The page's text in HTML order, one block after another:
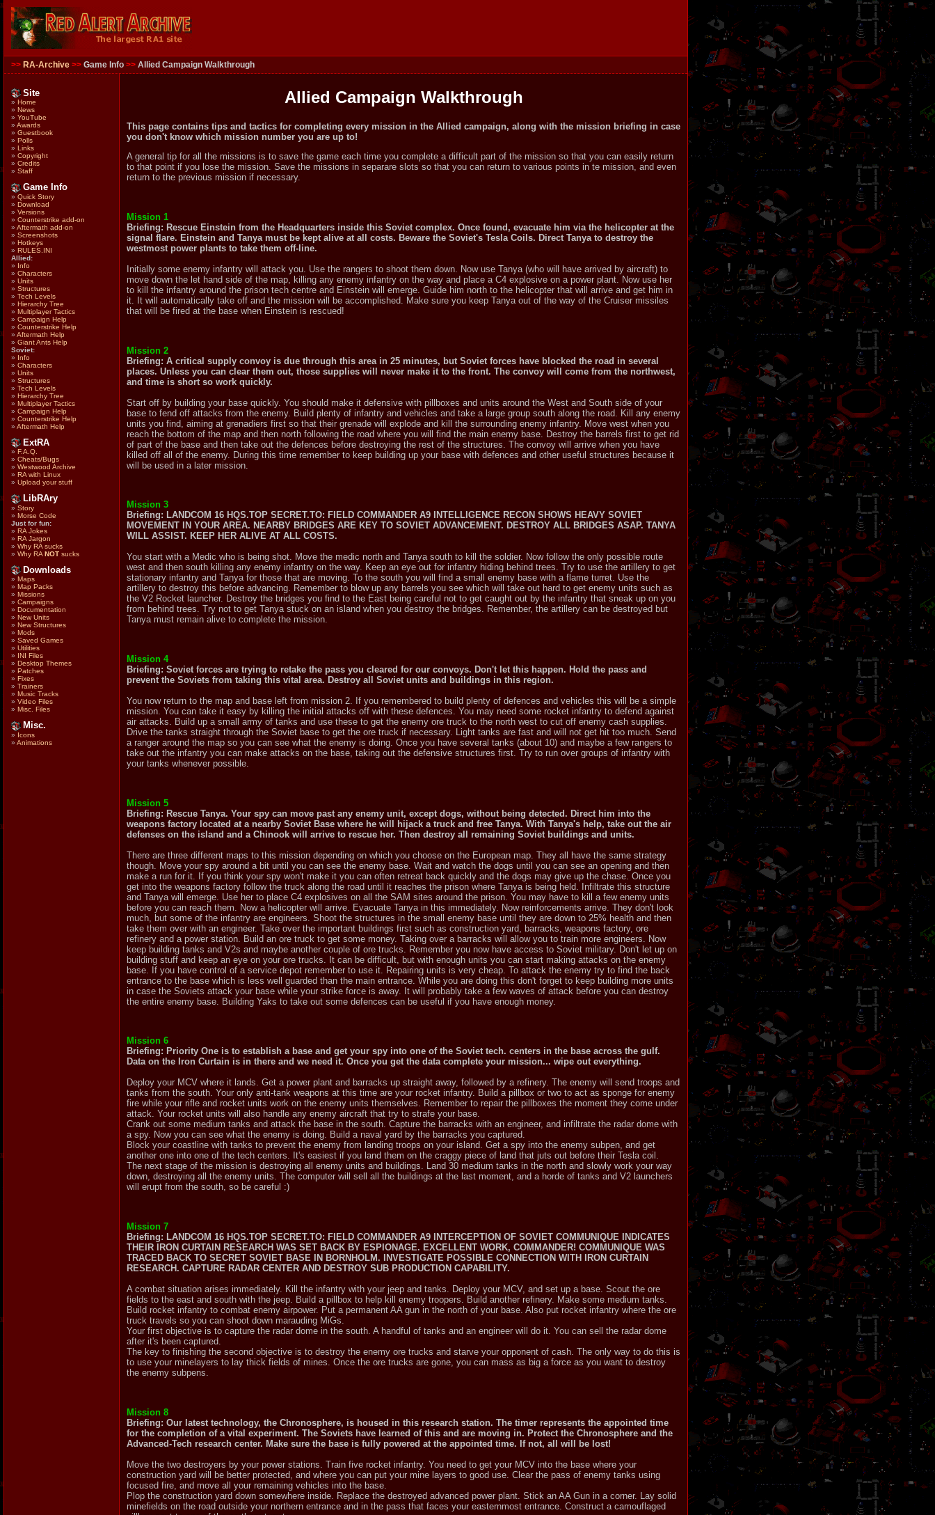
>> RA-Archive >> Game Info >> Allied Campaign Walkthrough
Site
» Home
» News
» YouTube
» Awards
» Guestbook
» Polls
» Links
» Copyright
» Credits
» Staff
Game Info
» Quick Story
» Download
» Versions
» Counterstrike add-on
» Aftermath add-on
» Screenshots
» Hotkeys
» RULES.INI
Allied:
» Info
» Characters
» Units
» Structures
» Tech Levels
» Hierarchy Tree
» Multiplayer Tactics
» Campaign Help
» Counterstrike Help
» Aftermath Help
» Giant Ants Help
Soviet:
» Info
» Characters
» Units
» Structures
» Tech Levels
» Hierarchy Tree
» Multiplayer Tactics
» Campaign Help
» Counterstrike Help
» Aftermath Help
ExtRA
» F.A.Q.
» Cheats/Bugs
» Westwood Archive
» RA with Linux
» Upload your stuff
LibRAry
» Story
» Morse Code
Just for fun:
» RA Jokes
» RA Jargon
» Why RA sucks
» Why RA NOT sucks
Downloads
» Maps
» Map Packs
» Missions
» Campaigns
» Documentation
» New Units
» New Structures
» Mods
» Saved Games
» Utilities
»
INI Files
» Desktop Themes
» Patches
» Fixes
» Trainers
» Music Tracks
» Video Files
» Misc. Files
Misc.
» Icons
» Animations
Allied Campaign Walkthrough
This page contains tips and tactics for completing every mission in the Allied campaign, along with the mission briefing in case
you don't know which mission number you are up to!
A general tip for all the missions is to save the game each time you complete a difficult part of the mission so that you can easily return
to that point if you lose the mission. Save the missions in separare slots so that you can return to various points in te mission, and even
return to the previous mission if necessary.
Mission 1
Briefing: Rescue Einstein from the Headquarters inside this Soviet complex. Once found, evacuate him via the helicopter at the
signal flare. Einstein and Tanya must be kept alive at all costs. Beware the Soviet's Tesla Coils. Direct Tanya to destroy the
westmost power plants to take them off-line.
Initially some enemy infantry will attack you. Use the rangers to shoot them down. Now use Tanya (who will have arrived by aircraft) to
move down the let hand side of the map, killing any enemy infantry on the way and place a C4 explosive on a power plant. Now use her
to kill the infantry around the prison tech centre and Einstein will emerge. Guide him north to the helicopter that will arrive and get him in
it. It will automatically take off and the mission will be accomplished. Make sure you keep Tanya out of the way of the Cruiser missiles
that will be fired at the base when Einstein is rescued!
Mission 2
Briefing: A critical supply convoy is due through this area in 25 minutes, but Soviet forces have blocked the road in several
places. Unless you can clear them out, those supplies will never make it to the front. The convoy will come from the northwest,
and time is short so work quickly.
Start off by building your base quickly. You should make it defensive with pillboxes and units around the West and South side of your
base to fend off attacks from the enemy. Build plenty of infantry and vehicles and take a large group south along the road. Kill any enemy
units you find, aiming at grenadiers first so that their grenade will explode and kill the surrounding enemy infantry. Move west when you
reach the bottom of the map and then north following the road where you will find the main enemy base. Destroy the barrels first to get rid
of part of the base and then take out the defences before destroying the rest of the structures. The convoy will arrive when you have
killed off all of the enemy. During this time remember to keep building up your base with defences and other useful structures because it
will be used in a later mission.
Mission 3
Briefing: LANDCOM 16 HQS.TOP SECRET.TO: FIELD COMMANDER A9 INTELLIGENCE RECON SHOWS HEAVY SOVIET
MOVEMENT IN YOUR AREA. NEARBY BRIDGES ARE KEY TO SOVIET ADVANCEMENT. DESTROY ALL BRIDGES ASAP. TANYA
WILL ASSIST. KEEP HER ALIVE AT ALL COSTS.
You start with a Medic who is being shot. Move the medic north and Tanya south to kill the soldier. Now follow the only possible route
west and then south killing any enemy infantry on the way. Keep an eye out for infantry hiding behind trees. Try to use the artillery to get
stationary infantry and Tanya for those that are moving. To the south you will find a small enemy base with a flame turret. Use the
artillery to destroy this before advancing. Remember to blow up any barrels you see which will take out hard to get enemy units such as
the V2 Rocket launcher. Destroy the bridges you find to the East being careful not to get caught out by the infantry that sneak up on you
from behind trees. Try not to get Tanya stuck on an island when you destroy the bridges. Remember, the artillery can be destroyed but
Tanya must remain alive to complete the mission.
Mission 4
Briefing: Soviet forces are trying to retake the pass you cleared for our convoys. Don't let this happen. Hold the pass and
prevent the Soviets from taking this vital area. Destroy all Soviet units and buildings in this region.
You now return to the map and base left from mission 2. If you remembered to build plenty of defences and vehicles this will be a simple
mission. You can take it easy by killing the initial attacks off with these defences. You may need some rocket infantry to defend against
air attacks. Build up a small army of tanks and use these to get the enemy ore truck to the north west to cut off enemy cash supplies.
Drive the tanks straight through the Soviet base to get the ore truck if necessary. Light tanks are fast and will not get hit too much. Send
a ranger around the map so you can see what the enemy is doing. Once you have several tanks (about 10) and maybe a few rangers to
take out the infantry you can make attacks on the base, taking out the defensive structures first. Try to run over groups of infantry with
your tanks whenever possible.
Mission 5
Briefing: Rescue Tanya. Your spy can move past any enemy unit, except dogs, without being detected. Direct him into the
weapons factory located at a nearby Soviet Base where he will hijack a truck and free Tanya. With Tanya's help, take out the air
defenses on the island and a Chinook will arrive to rescue her. Then destroy all remaining Soviet buildings and units.
There are three different maps to this mission depending on which you choose on the European map. They all have the same strategy
though. Move your spy around a bit until you can see the enemy base. Wait and watch the dogs until you can see an opening and then
make a run for it. If you think your spy won't make it you can often retreat back quickly and the dogs may give up the chase. Once you
get into the weapons factory follow the truck along the road until it reaches the prison where Tanya is being held. Infiltrate this structure
and Tanya will emerge. Use her to place C4 explosives on all the SAM sites around the prison. You may have to kill a few enemy units
before you can reach them. Now a helicopter will arrive. Evacuate Tanya in this immediately. Now reinforcements arrive. They don't look
much, but some of the infantry are engineers. Shoot the structures in the small enemy base until they are down to 25% health and then
take them over with an engineer. Take over the important buildings first such as construction yard, barracks, weapons factory, ore
refinery and a power station. Build an ore truck to get some money. Taking over a barracks will allow you to train more engineers. Now
keep building tanks and V2s and maybe another couple of ore trucks. Remember you now have access to Soviet military. Don't let up on
building stuff and keep an eye on your ore trucks. It can be difficult, but with enough units you can start making attacks on the enemy
base. If you have control of a service depot remember to use it. Repairing units is very cheap. To attack the enemy try to find the back
entrance to the base which is less well guarded than the main entrance. While you are doing this don't forget to keep building more units
in case the Soviets attack your base while your strike force is away. It will probably take a few waves of attack before you can destroy
the entire enemy base. Building Yaks to take out some defences can be useful if you have enough money.
Mission 6
Briefing: Priority One is to establish a base and get your spy into one of the Soviet tech. centers in the base across the gulf.
Data on the Iron Curtain is in there and we need it. Once you get the data complete your mission... wipe out everything.
Deploy your MCV where it lands. Get a power plant and barracks up straight away, followed by a refinery. The enemy will send troops and
tanks from the south. Your only anti-tank weapons at this time are your rocket infantry. Build a pillbox or two to act as sponge for enemy
fire while your rifle and rocket units work on the enemy units themselves. Remember to repair the pillboxes the moment they come under
attack. Your rocket units will also handle any enemy aircraft that try to strafe your base.
Crank out some medium tanks and attack the base in the south. Capture the barracks with an engineer, and infiltrate the radar dome with
a spy. Now you can see what the enemy is doing. Build a naval yard by the barracks you captured.
Block your coastline with tanks to prevent the enemy from landing troops on your island. Get a spy into the enemy subpen, and get
another one into one of the tech centers. It's easiest if you land them on the craggy piece of land that juts out before their Tesla coil.
The next stage of the mission is destroying all enemy units and buildings. Land 30 medium tanks in the north and slowly work your way
down, destroying all the enemy units. The computer will sell all the buildings at the last moment, and a horde of tanks and V2 launchers
will erupt from the south, so be careful :)
Mission 7
Briefing: LANDCOM 16 HQS.TOP SECRET.TO: FIELD COMMANDER A9 INTERCEPTION OF SOVIET COMMUNIQUE INDICATES
THEIR IRON CURTAIN RESEARCH WAS SET BACK BY ESPIONAGE. EXCELLENT WORK, COMMANDER! COMMUNIQUE WAS
TRACED BACK TO SECRET SOVIET BASE IN BORNHOLM. INVESTIGATE POSSIBLE CONNECTION WITH IRON CURTAIN
RESEARCH. CAPTURE RADAR CENTER AND DESTROY SUB PRODUCTION CAPABILITY.
A combat situation arises immediately. Kill the infantry with your jeep and tanks. Deploy your MCV, and set up a base. Scout the ore
fields to the east and south with the jeep. Build a pillbox to help kill enemy troopers. Build another refinery. Make some medium tanks.
Build rocket infantry to combat enemy airpower. Put a permanent AA gun in the north of your base. Also put rocket infantry where the ore
truck travels so you can shoot down marauding MiGs.
Your first objective is to capture the radar dome in the south. A handful of tanks and an engineer will do it. You can sell the radar dome
after it's been captured.
The key to finishing the second objective is to destroy the enemy ore trucks and starve your opponent of cash. The only way to do this is
to use your minelayers to lay thick fields of mines. Once the ore trucks are gone, you can mass as big a force as you want to destroy
the enemy subpens.
Mission 8
Briefing: Our latest technology, the Chronosphere, is housed in this research station. The timer represents the appointed time
for the completion of a vital experiment. The Soviets have learned of this and are moving in. Protect the Chronosphere and the
Advanced-Tech research center. Make sure the base is fully powered at the appointed time. If not, all will be lost!
Move the two destroyers by your power stations. Train five rocket infantry. You need to get your MCV into the base where your
construction yard will be better protected, and where you can put your mine layers to good use. Clear the pass of enemy tanks using
focused fire, and move all your remaining vehicles into the base.
Plop the construction yard down somewhere inside. Replace the destroyed advanced power plant. Stick an AA Gun in a corner. Lay solid
minefields on the road outside your northern entrance and in the pass that faces your easternmost entrance. Construct a camouflaged